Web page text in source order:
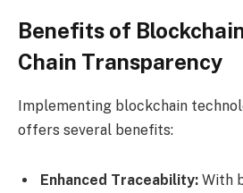
Benefits of
Chain Transparency
Implementing blockchain
offers several benefits:
Enhanced Traceability: With